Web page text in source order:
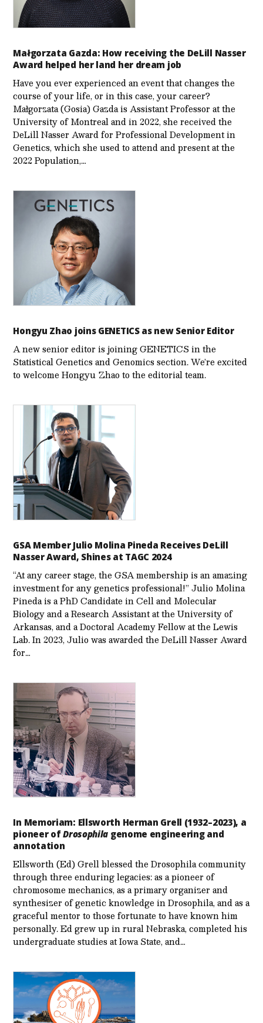
Małgorzata Gazda: How receiving the DeLill Nasser
Award helped her land her dream job
Have you ever experienced an event that changes the
course of your life, or in this case, your career?
Małgorzata (Gosia) Gazda is Assistant Professor at the
University of Montreal and in 2022, she received the
DeLill Nasser Award for Professional Development in
Genetics, which she used to attend and present at the
2022 Population,…
Hongyu Zhao joins GENETICS as new Senior Editor
A new senior editor is joining GENETICS in the
Statistical Genetics and Genomics section. We’re excited
to welcome Hongyu Zhao to the editorial team.
GSA Member Julio Molina Pineda Receives DeLill
Nasser Award, Shines at TAGC 2024
“At any career stage, the GSA membership is an amazing
investment for any genetics professional!” Julio Molina
Pineda is a PhD Candidate in Cell and Molecular
Biology and a Research Assistant at the University of
Arkansas, and a Doctoral Academy Fellow at the Lewis
Lab. In 2023, Julio was awarded the DeLill Nasser Award
for…
In Memoriam: Ellsworth Herman Grell (1932–2023), a
pioneer ofDrosophila genome engineering and
annotation
Ellsworth (Ed) Grell blessed the Drosophila community
through three enduring legacies: as a pioneer of
chromosome mechanics, as a primary organizer and
synthesizer of genetic knowledge in Drosophila, and as a
graceful mentor to those fortunate to have known him
personally. Ed grew up in rural Nebraska, completed his
undergraduate studies at Iowa State, and…